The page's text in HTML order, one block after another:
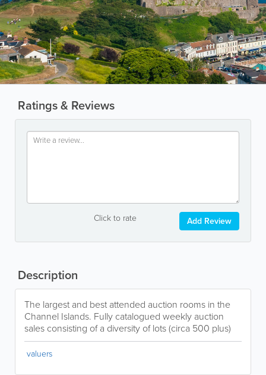
Ratings & Reviews
Click to rate Add Review
Description
The largest and best attended auction rooms in the
Channel Islands. Fully catalogued weekly auction
sales consisting of a diversity of lots (circa 500 plus)
valuers